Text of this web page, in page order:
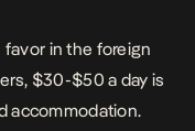
favor in the foreign
$30-$50 a day is
accommodation.